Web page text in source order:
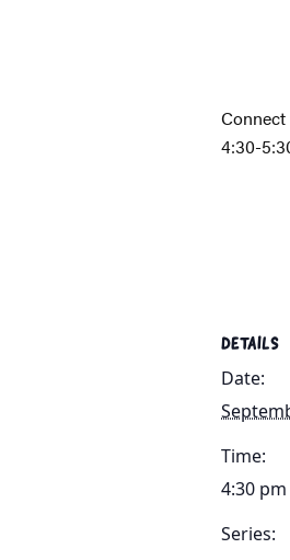
Connect
4:30-
DETAILS
Date:
Time:
4:30
Series: